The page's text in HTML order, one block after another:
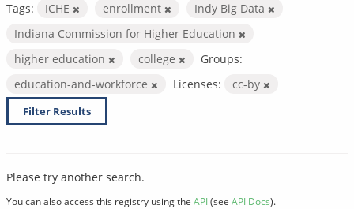
Tags: ICHE enrollment
Indy Big Data
Indiana Commission for Higher Education
higher education
college
Groups:
education-and-workforce
Licenses: cc-by
Filter Results
Please try another search.
You can also access this registry using the API(see API Docs).